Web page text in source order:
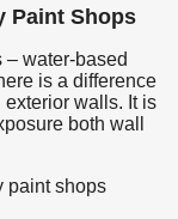
Paint Shops
water-based
is a difference
walls. It is
both wall
paint shops